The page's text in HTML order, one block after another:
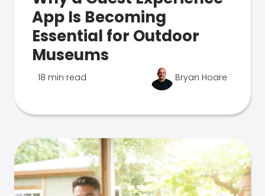
App Is Becoming
Essential for Outdoor
Museums
18 min read Bryan Hoare